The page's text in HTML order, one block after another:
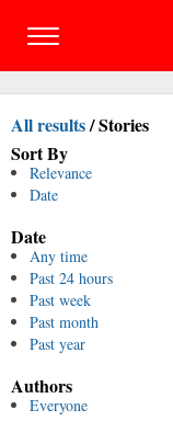
All results/Stories
Sort By
Relevance
Date
Date
Any time
Past 24 hours
Past week
Past month
Past year
Authors
Everyone